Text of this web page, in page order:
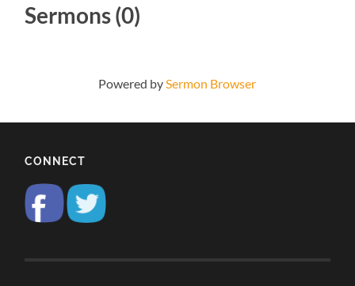
Sermons (0)
Powered by Sermon Browser
CONNECT